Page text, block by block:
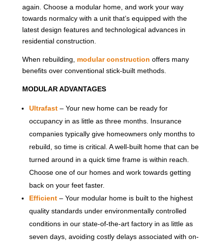
again. Choose a modular home, and work your way
towards normalcy with a unit that’s equipped with the
latest design features and technological advances in
residential construction.
When rebuilding, modular construction offers many
benefits over conventional stick-built methods.
MODULAR ADVANTAGES
Ultrafast– Your new home can be ready for
occupancy in as little as three months. Insurance
companies typically give homeowners only months to
rebuild, so time is critical. A well-built home that can be
turned around in a quick time frame is within reach.
Choose one of our homes and work towards getting
back on your feet faster.
Efficient– Your modular home is built to the highest
quality standards under environmentally controlled
conditions in our state-of-the-art factory in as little as
seven days, avoiding costly delays associated with on-